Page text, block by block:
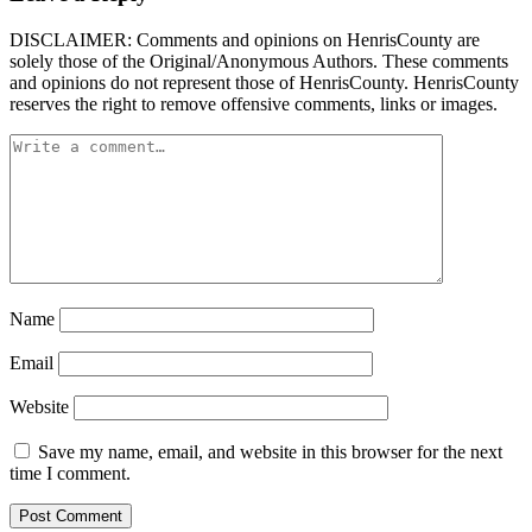
DISCLAIMER: Comments and opinions on HenrisCounty are
solely those of the Original/Anonymous Authors. These comments
and opinions do not represent those of HenrisCounty. HenrisCounty
reserves the right to remove offensive comments, links or images.
Name
Email
Website
Save my name, email, and website in this browser for the next
time I comment.